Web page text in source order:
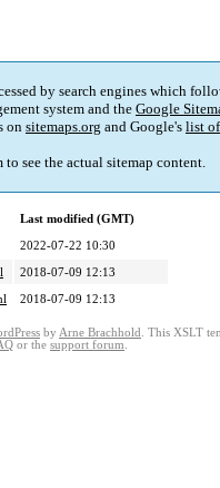
by search engines which
system and the Google
on sitemaps.org and Google's list
see the actual sitemap content.
Last modified (GMT)
2022-07-22 10:30
2018-07-09 12:13
2018-07-09 12:13
by Arne Brachhold . This XSLT
or the support forum.